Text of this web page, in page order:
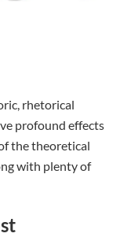
rhetorical
profound effects
the theoretical
with plenty of